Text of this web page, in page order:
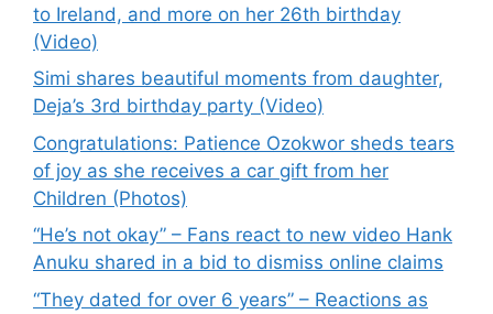
to Ireland, and more on her 26th birthday
(Video)
Simi shares beautiful moments from daughter,
Deja’s 3rd birthday party (Video)
Congratulations: Patience Ozokwor sheds tears
of joy as she receives a car gift from her
Children (Photos)
“He’s not okay” – Fans react to new video Hank
Anuku shared in a bid to dismiss online claims
“They dated for over 6 years” – Reactions as